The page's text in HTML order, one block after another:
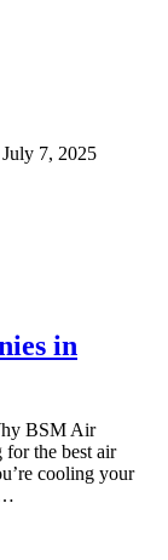
July 7, 2025
in
BSM Air
the best air
cooling your